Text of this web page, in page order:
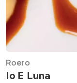
Roero
Io E Luna